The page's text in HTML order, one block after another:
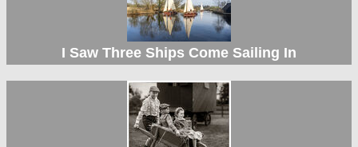
I Saw Three Ships Come Sailing In